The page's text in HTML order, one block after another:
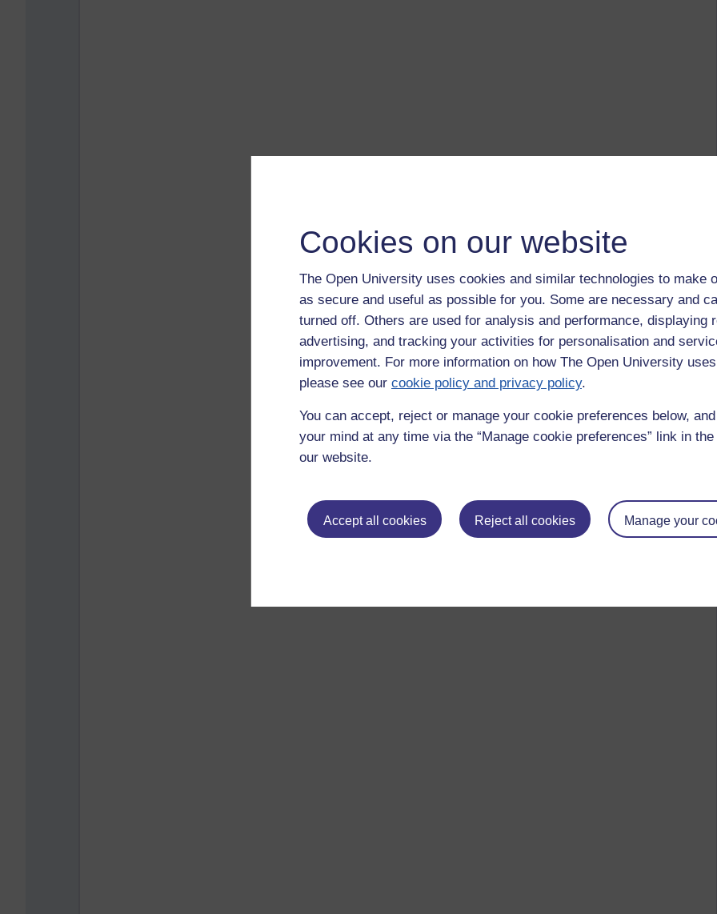
Cookies on our website
The Open University uses cookies and similar technologies to make
as secure and useful as possible for you. Some are necessary and
turned off. Others are used for analysis and performance, displaying
advertising, and tracking your activities for personalisation and
improvement. For more information on how The Open University
please see our cookie policy and privacy policy.
You can accept, reject or manage your cookie preferences below,
your mind at any time via the “Manage cookie preferences” link in
our website.
Accept all cookies Reject all cookies Manage your